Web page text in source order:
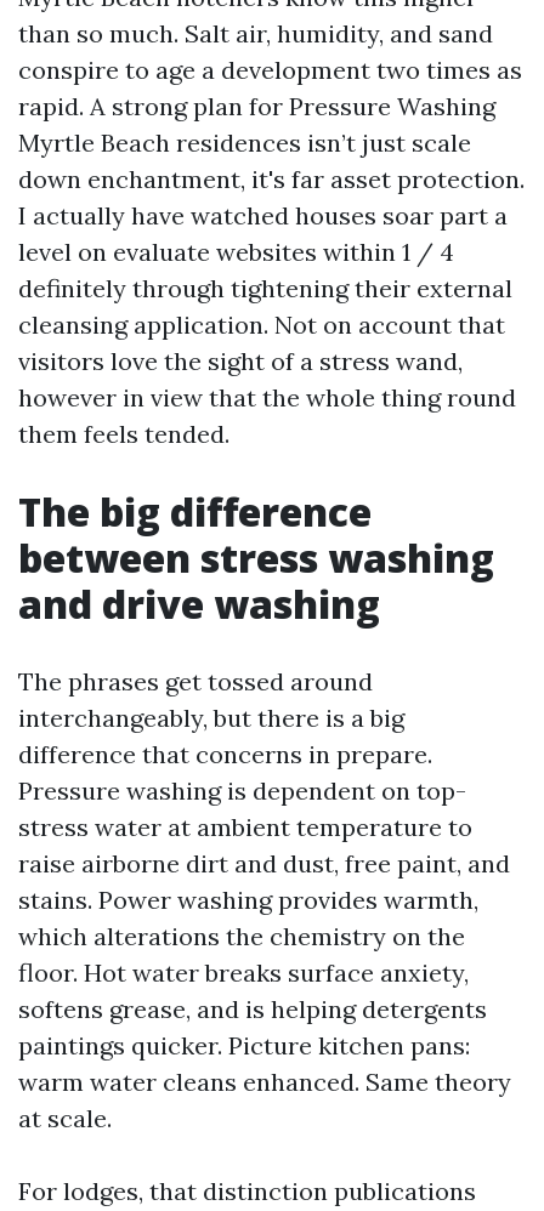
than so much. Salt air, humidity, and sand
conspire to age a development two times as
rapid. A strong plan for Pressure Washing
Myrtle Beach residences isn’t just scale
down enchantment, it's far asset protection.
I actually have watched houses soar part a
level on evaluate websites within 1 / 4
definitely through tightening their external
cleansing application. Not on account that
visitors love the sight of a stress wand,
however in view that the whole thing round
them feels tended.
The big difference
between stress washing
and drive washing
The phrases get tossed around
interchangeably, but there is a big
difference that concerns in prepare.
Pressure washing is dependent on top-
stress water at ambient temperature to
raise airborne dirt and dust, free paint, and
stains. Power washing provides warmth,
which alterations the chemistry on the
floor. Hot water breaks surface anxiety,
softens grease, and is helping detergents
paintings quicker. Picture kitchen pans:
warm water cleans enhanced. Same theory
at scale.
For lodges, that distinction publications